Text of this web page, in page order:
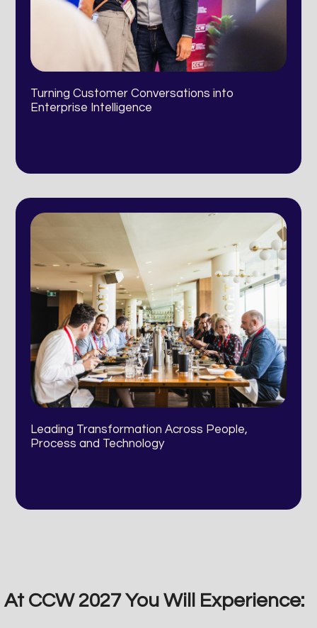
Turning Customer Conversations into
Enterprise Intelligence
Leading Transformation Across People,
Process and Technology
At CCW 2027 You Will Experience: